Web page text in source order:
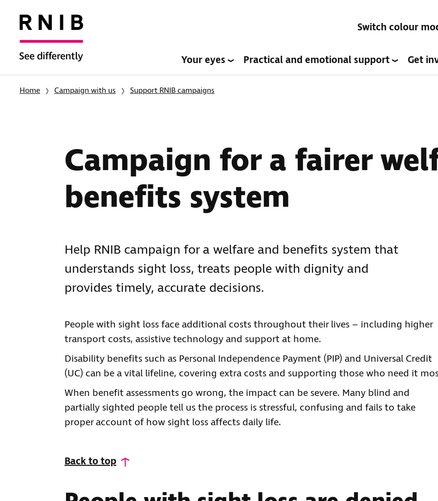
Switch colour
Your eyes Practical and emotional support Get
Home Campaign with us Support RNIB campaigns
Campaign for a fairer
benefits system
Help RNIB campaign for a welfare and benefits system that
understands sight loss, treats people with dignity and
provides timely, accurate decisions.
People with sight loss face additional costs throughout their lives – including higher
transport costs, assistive technology and support at home.
Disability benefits such as Personal Independence Payment (PIP) and Universal Credit
(UC) can be a vital lifeline, covering extra costs and supporting those who need it
When benefit assessments go wrong, the impact can be severe. Many blind and
partially sighted people tell us the process is stressful, confusing and fails to take
proper account of how sight loss affects daily life.
Back to top